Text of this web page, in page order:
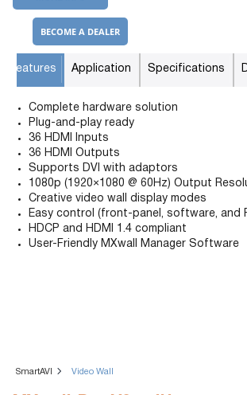
BECOME A DEALER
Features Application Specifications
Complete hardware solution
Plug-and-play ready
36 HDMI Inputs
36 HDMI Outputs
Supports DVI with adaptors
1080p (1920×1080 @ 60Hz) Output
Creative video wall display modes
Easy control (front-panel, software, and
HDCP and HDMI 1.4 compliant
User-Friendly MXwall Manager Software
SmartAVI Video Wall